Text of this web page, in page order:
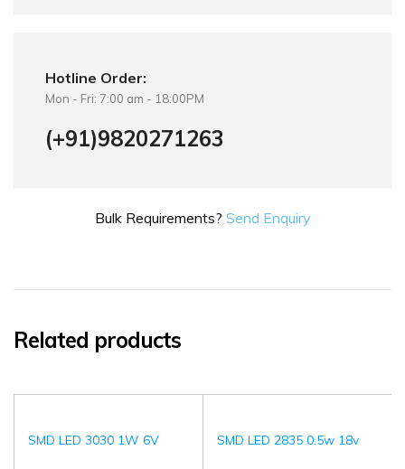
Hotline Order:
Mon - Fri: 7:00 am - 18:00PM
(+91)9820271263
Bulk Requirements? Send Enquiry
Related products
SMD LED 3030 1W 6V SMD LED 2835 0.5w 18v